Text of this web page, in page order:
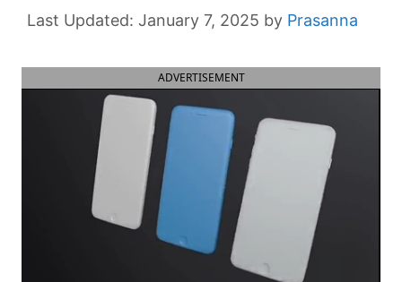
January 7, 2025 by Prasanna
ADVERTISEMENT